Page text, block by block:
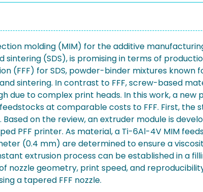
molding (MIM) for the additive
sintering (SDS), is promising in terms of
(FFF) for SDS, powder-binder mixtures
sintering. In contrast to FFF, screw-based
due to complex print heads. In this work, a
at comparable costs to FFF. First,
Based on the review, an extruder module is
PFF printer. As material, a Ti-6Al-4V MIM
(0.4 mm) are determined to ensure a
extrusion process can be established in a
nozzle geometry, print speed, and
a tapered FFF nozzle.